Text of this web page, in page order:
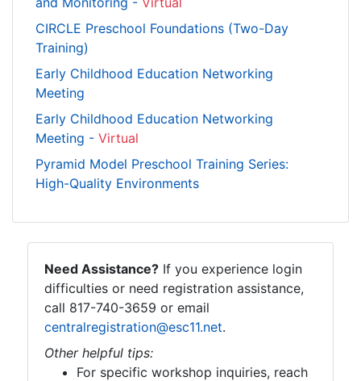
CIRCLE Preschool Foundations (Two-Day
Training)
Early Childhood Education Networking
Meeting
Early Childhood Education Networking
Meeting - Virtual
Pyramid Model Preschool Training Series:
High-Quality Environments
Need Assistance? If you experience login
difficulties or need registration assistance,
call 817-740-3659 or email
centralregistration@esc11.net.
Other helpful tips:
For specific workshop inquiries, reach